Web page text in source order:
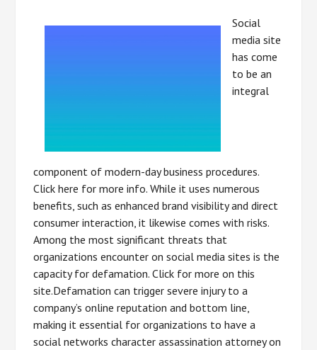
Social
media site
has come
to be an
integral
component of modern-day business procedures.
Click here for more info. While it uses numerous
benefits, such as enhanced brand visibility and direct
consumer interaction, it likewise comes with risks.
Among the most significant threats that
organizations encounter on social media sites is the
capacity for defamation. Click for more on this
site.Defamation can trigger severe injury to a
company’s online reputation and bottom line,
making it essential for organizations to have a
social networks character assassination attorney on